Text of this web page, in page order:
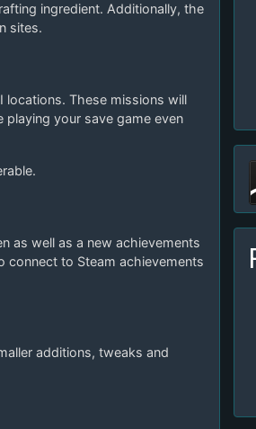
ingredient. Additionally, the
sites.
locations. These missions will
playing your save game even
as well as a new achievements
connect to Steam achievements
additions, tweaks and